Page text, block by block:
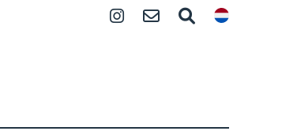
InstagramContact Search